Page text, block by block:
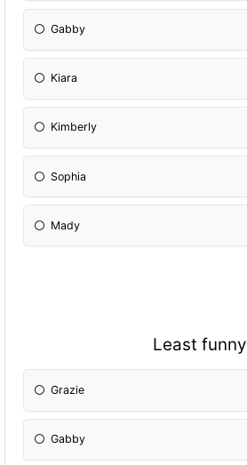
Gabby
Kiara
Kimberly
Sophia
Mady
Least funny
Grazie
Gabby